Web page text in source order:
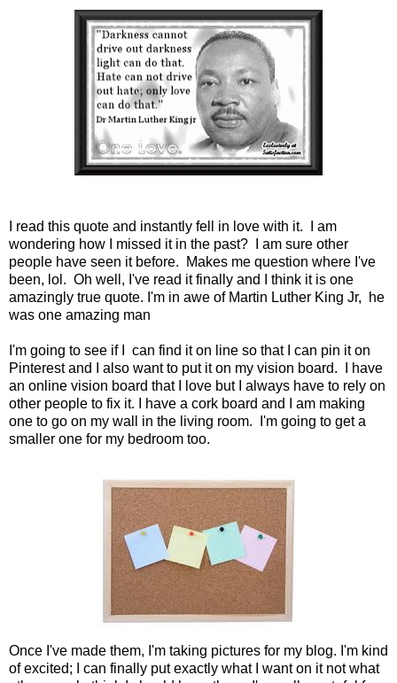
I read this quote and instantly fell in love with it. I am
wondering how I missed it in the past? I am sure other
people have seen it before. Makes me question where I've
been, lol. Oh well, I've read it finally and I think it is one
amazingly true quote. I'm in awe of Martin Luther King Jr, he
was one amazing man
I'm going to see if I can find it on line so that I can pin it on
Pinterest and I also want to put it on my vision board. I have
an online vision board that I love but I always have to rely on
other people to fix it. I have a cork board and I am making
one to go on my wall in the living room. I'm going to get a
smaller one for my bedroom too.
Once I've made them, I'm taking pictures for my blog. I'm kind
of excited; I can finally put exactly what I want on it not what